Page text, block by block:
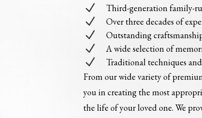
N Third-generation family-
N Over three decades of
N Outstanding
N A wide selection of
N
Traditional techniques
From our wide variety of
you in creating the most
the life of your loved one. We